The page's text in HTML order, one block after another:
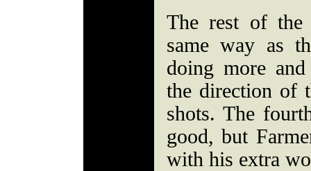
The rest of the
same way as
doing more
the direction of
shots. The
good, but
with his extra